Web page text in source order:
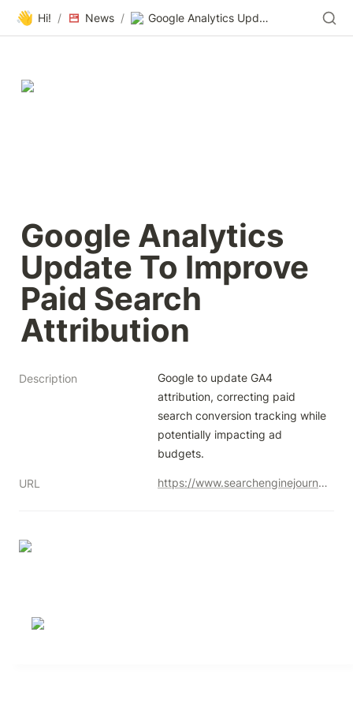
👋 Hi! / News / Google Analytics Update To Improve Paid Search Attribution
Google Analytics
Update To Improve
Paid Search
Attribution
Description
Google to update GA4
attribution, correcting paid
search conversion tracking while
potentially impacting ad
budgets.
URL https://www.searchenginejournal.com/google-analytics-update-to-improve-paid-search-attribution/519066/